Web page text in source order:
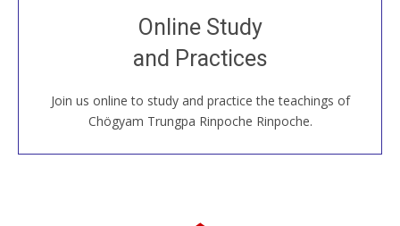
Online Study
and Practices
Join us online to study and practice the teachings of
Chögyam Trungpa Rinpoche Rinpoche.
Join recorded and live classes, come to our Open
House, practice with new and old sangha members
around the world...
JOIN US ONLINE